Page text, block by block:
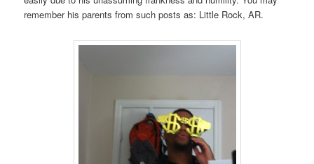
remember his parents from such posts as: Little Rock, AR.